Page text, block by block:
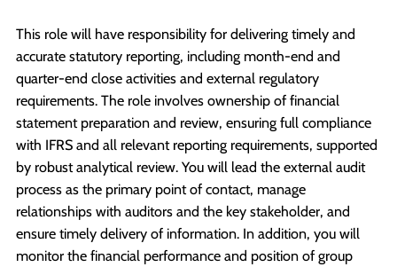
This role will have responsibility for delivering timely and
accurate statutory reporting, including month-end and
quarter-end close activities and external regulatory
requirements. The role involves ownership of financial
statement preparation and review, ensuring full compliance
with IFRS and all relevant reporting requirements, supported
by robust analytical review. You will lead the external audit
process as the primary point of contact, manage
relationships with auditors and the key stakeholder, and
ensure timely delivery of information. In addition, you will
monitor the financial performance and position of group